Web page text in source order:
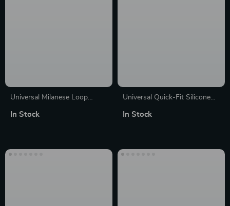
Universal Milanese Loop
Strap
In Stock
Universal Quick-Fit Silicone
Comfort & Style
In Stock